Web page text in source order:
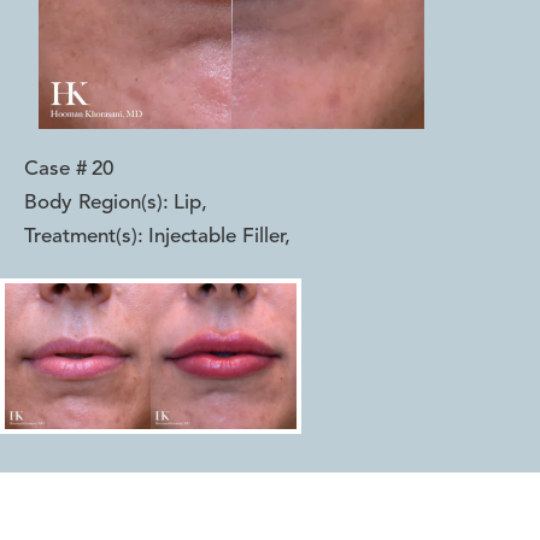
Case # 20
Body Region(s): Lip,
Treatment(s):
Injectable Filler,